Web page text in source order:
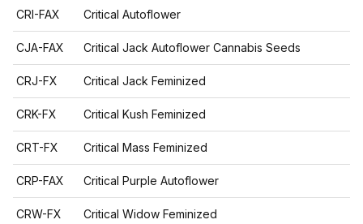
CRI-FAX Critical Autoflower
CJA-FAX Critical Jack Autoflower Cannabis Seeds
CRJ-FX Critical Jack Feminized
CRK-FX Critical Kush Feminized
CRT-FX Critical Mass Feminized
CRP-FAX Critical Purple Autoflower
CRW-FX Critical Widow Feminized